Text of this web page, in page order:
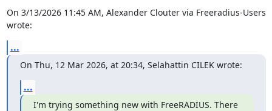
On 3/13/2026 11:45 AM, Alexander Clouter via Freeradius-Users
wrote:
...
On Thu, 12 Mar 2026, at 20:34, Selahattin CILEK wrote:
...
I'm trying something new with FreeRADIUS. There